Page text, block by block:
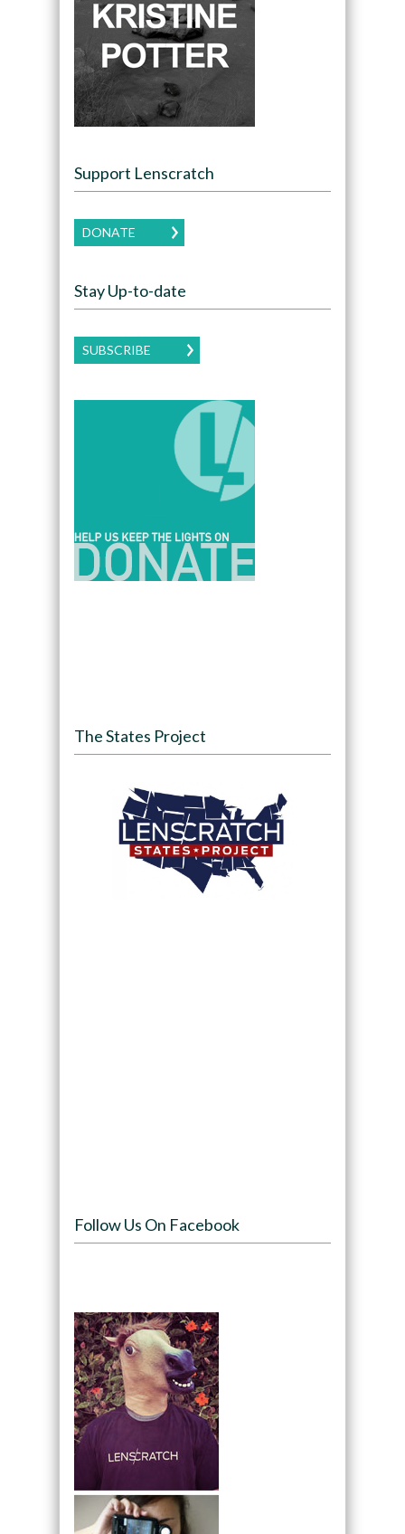
Support Lenscratch
DONATE
Stay Up-to-date
SUBSCRIBE
The States Project
Follow Us On Facebook